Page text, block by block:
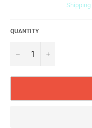
Shipping
QUANTITY
− +